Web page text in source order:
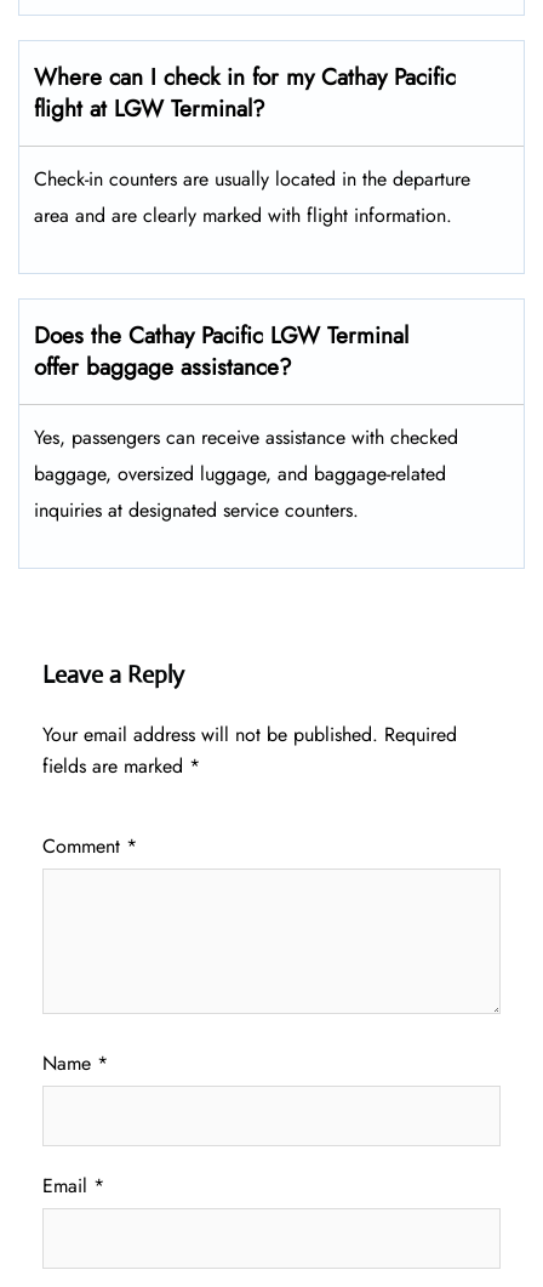
Where can I check in for my Cathay Pacific
flight at LGW Terminal?
Check-in counters are usually located in the departure
area and are clearly marked with flight information.
Does the Cathay Pacific LGW Terminal
offer baggage assistance?
Yes, passengers can receive assistance with checked
baggage, oversized luggage, and baggage-related
inquiries at designated service counters.
Leave a Reply
Your email address will not be published. Required
fields are marked *
Comment *
Name *
Email *